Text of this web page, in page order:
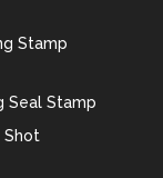
Stamp
Seal Stamp
Shot